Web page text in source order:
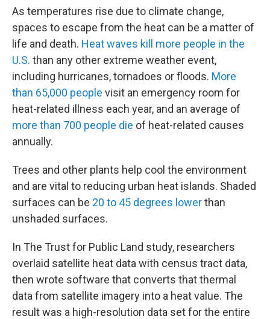
As temperatures rise due to climate change,
spaces to escape from the heat can be a matter of
life and death. Heat waves kill more people in the
U.S. than any other extreme weather event,
including hurricanes, tornadoes or floods. More
than 65,000 people visit an emergency room for
heat-related illness each year, and an average of
more than 700 people die of heat-related causes
annually.
Trees and other plants help cool the environment
and are vital to reducing urban heat islands. Shaded
surfaces can be 20 to 45 degrees lowerthan
unshaded surfaces.
In The Trust for Public Land study, researchers
overlaid satellite heat data with census tract data,
then wrote software that converts that thermal
data from satellite imagery into a heat value. The
result was a high-resolution data set for the entire